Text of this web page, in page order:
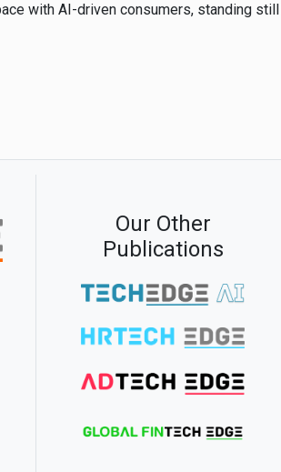
with AI-driven consumers, standing
Our Other
Publications